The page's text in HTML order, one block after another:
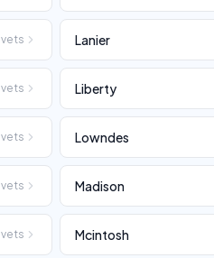
vets Lanier
vets Liberty
vets Lowndes
vets Madison
vets Mcintosh